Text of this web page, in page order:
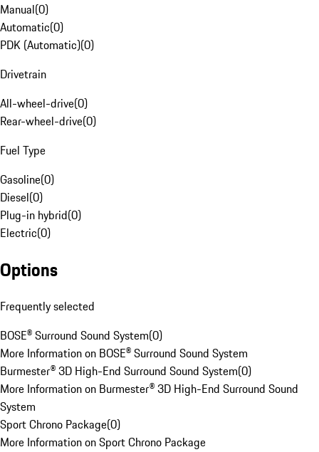
Manual(0)
Automatic(0)
PDK (Automatic)(0)
Drivetrain
All-wheel-drive(0)
Rear-wheel-drive(0)
Fuel Type
Gasoline(0)
Diesel(0)
Plug-in hybrid(0)
Electric(0)
Options
Frequently selected
BOSE® Surround Sound System(0)
More Information on BOSE® Surround Sound System
Burmester® 3D High-End Surround Sound System(0)
More Information on Burmester® 3D High-End Surround Sound
System
Sport Chrono Package(0)
More Information on Sport Chrono Package